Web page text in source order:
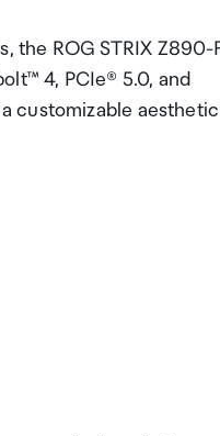
the ROG STRIX Z890-
4, PCIe® 5.0, and
customizable aesthetic